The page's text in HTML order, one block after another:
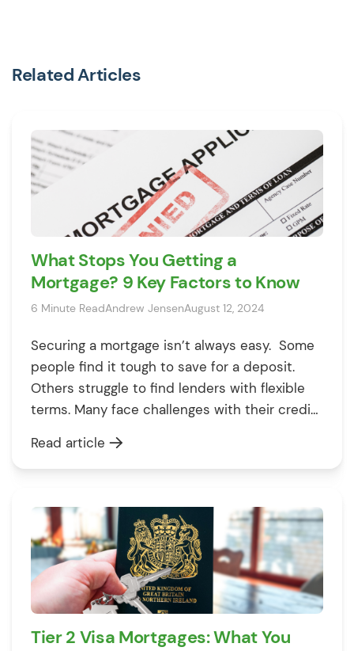
Related Articles
What Stops You Getting a
Mortgage? 9 Key Factors to Know
6 Minute ReadAndrew JensenAugust 12, 2024
Securing a mortgage isn’t always easy. Some
people find it tough to save for a deposit.
Others struggle to find lenders with flexible
terms. Many face challenges with their credit
don’t worry – knowing what they are is the
first step to beating them. To help […]
Read article
Tier 2 Visa Mortgages: What You